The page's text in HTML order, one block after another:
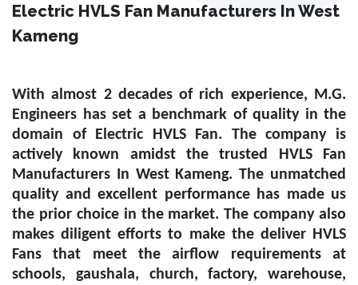
Electric HVLS Fan Manufacturers In West
Kameng
With almost 2 decades of rich experience, M.G.
Engineers has set a benchmark of quality in the
domain of
Electric HVLS Fan. The company is
actively known amidst the trusted
HVLS Fan
Manufacturers In West Kameng. The unmatched
quality and excellent performance has made us
the prior choice in the market. The company also
makes diligent efforts to make the deliver HVLS
Fans that meet the airflow requirements at
schools, gaushala, church, factory, warehouse,